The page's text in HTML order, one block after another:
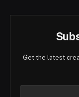
Get the latest